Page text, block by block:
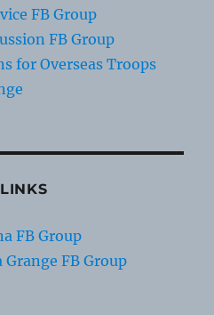
FB Group
FB Group
for Overseas Troops
FB Group
Grange FB Group